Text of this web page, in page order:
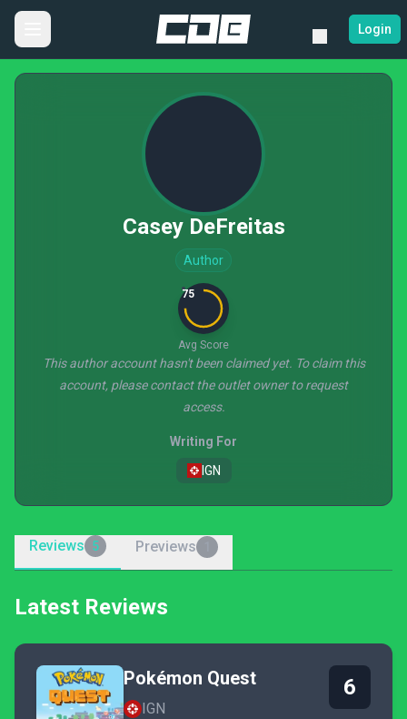
Login
Casey DeFreitas
Author
75
Avg Score
This author account hasn't been claimed yet. To claim this
account, please contact the outlet owner to request
access.
Writing For
IGN
Reviews 5 Previews
Latest Reviews
Pokémon Quest
IGN
6